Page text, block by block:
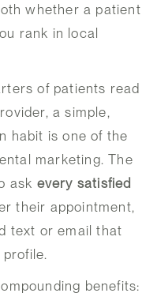
whether a patient
rank in local
of patients read
a simple,
habit is one of the
marketing. The
ask every satisfied
their appointment,
text or email that
benefits: